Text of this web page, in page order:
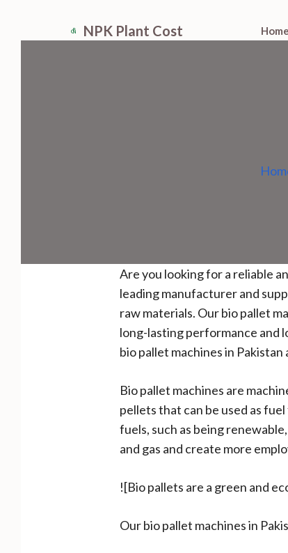
NPK Plant Cost Home
Are you looking for a reliable
leading manufacturer and
raw materials. Our bio pallet
long-lasting performance and
bio pallet machines in
Bio pallet machines are
pellets that can be used as
fuels, such as being
and gas and create more
![Bio pallets are a green and
Our bio pallet machines in